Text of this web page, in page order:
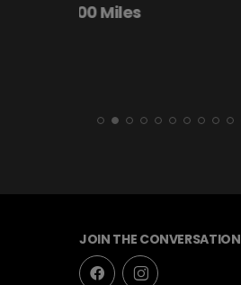
André Rieu's 2026
JOIN THE CONVERSATION